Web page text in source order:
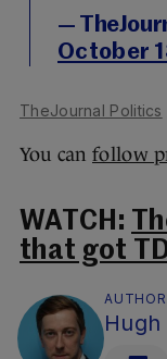
—
October
TheJournal Politics
You can follow
WATCH:
that got
AUTHOR